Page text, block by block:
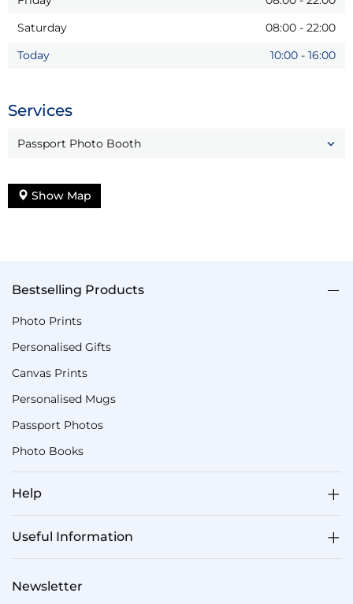
Saturday
08:00 - 22:00
Today
10:00 - 16:00
Services
Passport Photo Booth
Show Map
Bestselling Products
Photo Prints
Personalised Gifts
Canvas Prints
Personalised Mugs
Passport Photos
Photo Books
Help
Useful Information
Newsletter